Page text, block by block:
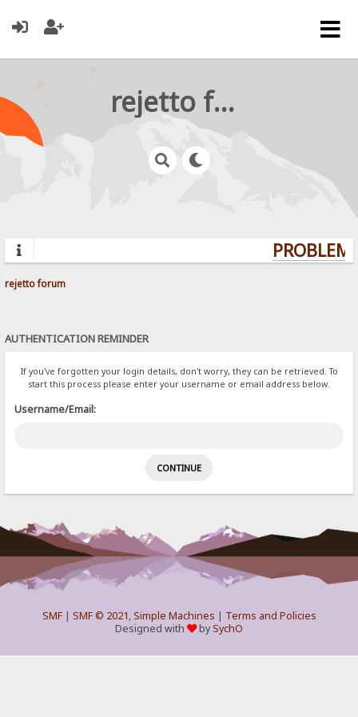
rejetto forum
rejetto forum
AUTHENTICATION REMINDER
If you've forgotten your login details, don't worry, they can be retrieved. To
start this process please enter your username or email address below.
Username/Email:
SMF| SMF © 2021,Simple Machines | Terms and Policies
Designed with
bySychO